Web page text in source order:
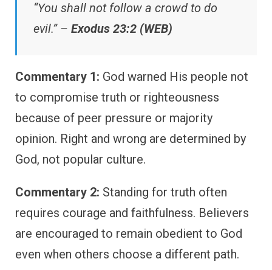
“You shall not follow a crowd to do
evil.” – Exodus 23:2 (WEB)
Commentary 1: God warned His people not
to compromise truth or righteousness
because of peer pressure or majority
opinion. Right and wrong are determined by
God, not popular culture.
Commentary 2: Standing for truth often
requires courage and faithfulness. Believers
are encouraged to remain obedient to God
even when others choose a different path.